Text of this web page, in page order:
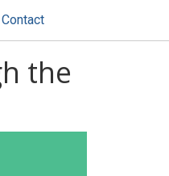
Contact
the